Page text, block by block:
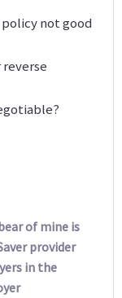
policy not good
of mine is
provider
in the